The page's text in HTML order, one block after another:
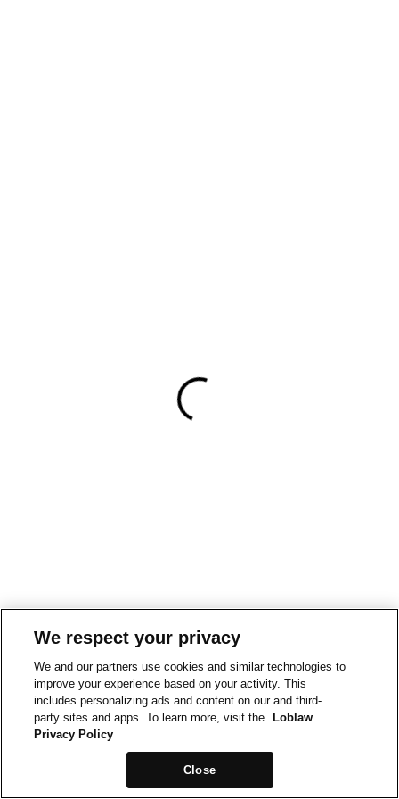
We respect your privacy
We and our partners use cookies and similar technologies to
improve your experience based on your activity. This
includes personalizing ads and content on our and third-
party sites and apps. To learn more, visit the
Loblaw
Privacy Policy
Close